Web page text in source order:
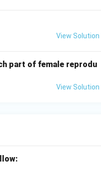
View Solution
part of female reprodu
View Solution